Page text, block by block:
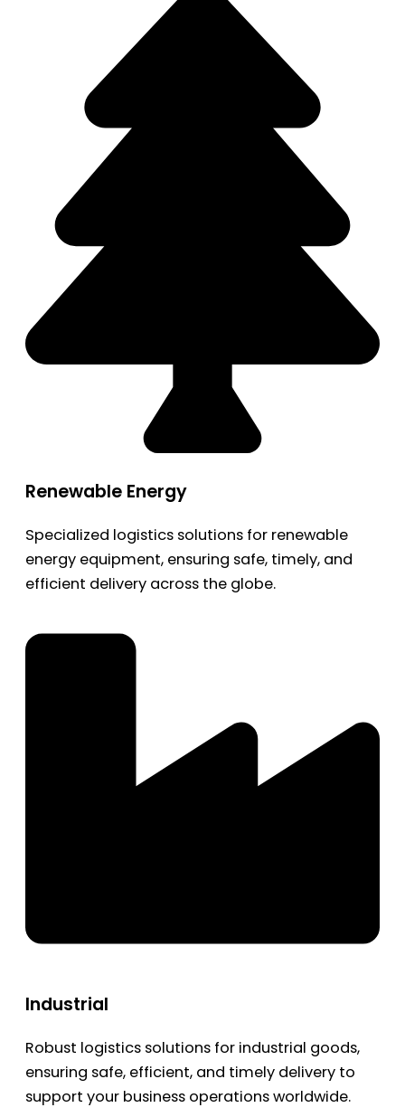
Renewable Energy
Specialized logistics solutions for renewable
energy equipment, ensuring safe, timely, and
efficient delivery across the globe.
Industrial
Robust logistics solutions for industrial goods,
ensuring safe, efficient, and timely delivery to
support your business operations worldwide.